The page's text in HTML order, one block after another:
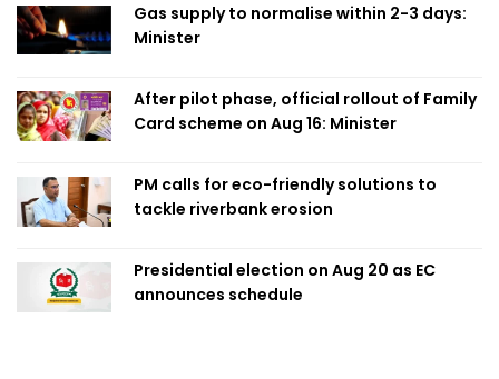
Gas supply to normalise within 2-3 days:
Minister
After pilot phase, official rollout of Family
Card scheme on Aug 16: Minister
PM calls for eco-friendly solutions to
tackle riverbank erosion
Presidential election on Aug 20 as EC
announces schedule